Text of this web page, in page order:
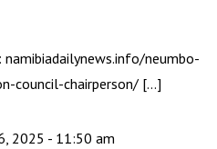
neumbo-
council-chairperson/ […]
2025 - 11:50 am